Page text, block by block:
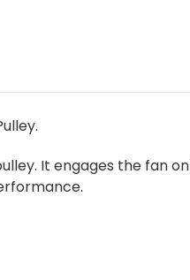
It engages the fan